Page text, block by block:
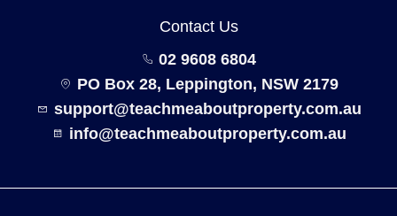
Contact Us
02 9608 6804
PO Box 28, Leppington, NSW 2179
support@teachmeaboutproperty.com.au
info@teachmeaboutproperty.com.au